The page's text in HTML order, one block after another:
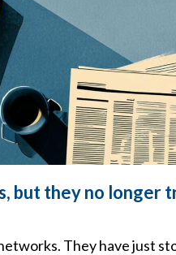
but they no longer
They have just